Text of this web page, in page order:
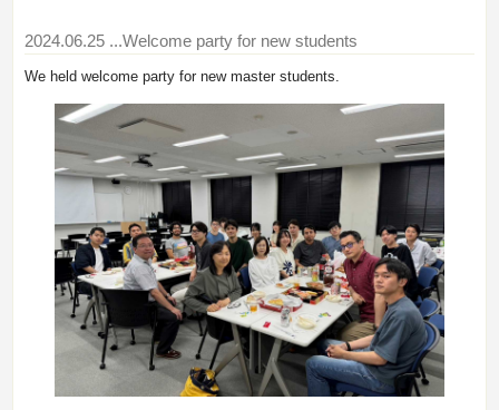
2024.06.25 ...Welcome party for new students
We held welcome party for new master students.